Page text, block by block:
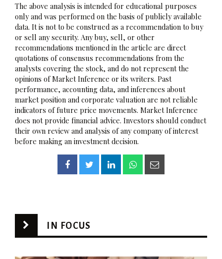
The above analysis is intended for educational purposes
only and was performed on the basis of publicly available
data. It is not to be construed as a recommendation to buy
or sell any security. Any buy, sell, or other
recommendations mentioned in the article are direct
quotations of consensus recommendations from the
analysts covering the stock, and do not represent the
opinions of Market Inference or its writers. Past
performance, accounting data, and inferences about
market position and corporate valuation are not reliable
indicators of future price movements. Market Inference
does not provide financial advice. Investors should conduct
their own review and analysis of any company of interest
before making an investment decision.
IN FOCUS